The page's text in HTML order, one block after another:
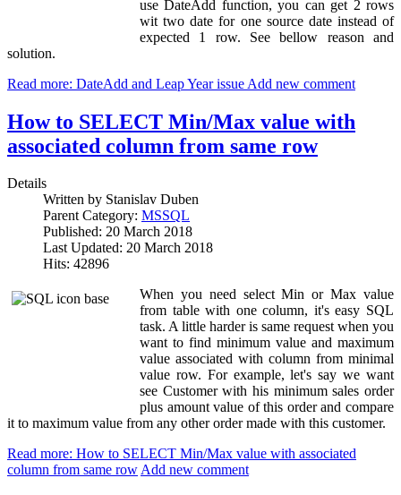
use DateAdd function, you can get 2 rows
wit two date for one source date instead of
expected 1 row. See bellow reason and
solution.
Read more: DateAdd and Leap Year issue Add new comment
How to SELECT Min/Max value with
associated column from same row
Details
Written by Stanislav Duben
Parent Category: MSSQL
Published: 20 March 2018
Last Updated: 20 March 2018
Hits: 42896
When you need select Min or Max value
from table with one column, it's easy SQL
task. A little harder is same request when you
want to find minimum value and maximum
value associated with column from minimal
value row. For example, let's say we want
see Customer with his minimum sales order
plus amount value of this order and compare
it to maximum value from any other order made with this customer.
Read more: How to SELECT Min/Max value with associated
column from same rowAdd new comment